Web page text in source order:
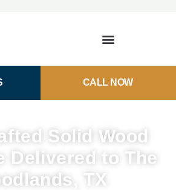
CALL NOW
Solid Wood
Delivered to The
TX